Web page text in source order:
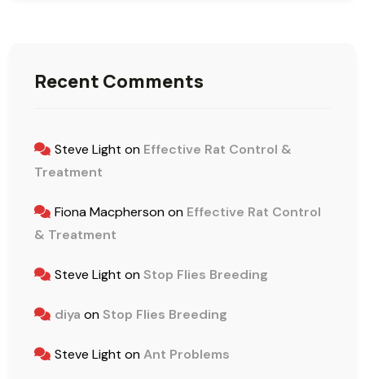
Recent Comments
Steve Light on Effective Rat Control &
Treatment
Fiona Macphersonon Effective Rat Control
& Treatment
Steve Light onStop Flies Breeding
diya onStop Flies Breeding
Steve Light onAnt Problems